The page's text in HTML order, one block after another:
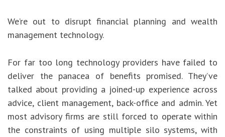
We’re out to disrupt financial planning and wealth
management technology.
For far too long technology providers have failed to
deliver the panacea of benefits promised. They’ve
talked about providing a joined-up experience across
advice, client management, back-office and admin. Yet
most advisory firms are still forced to operate within
the constraints of using multiple silo systems, with